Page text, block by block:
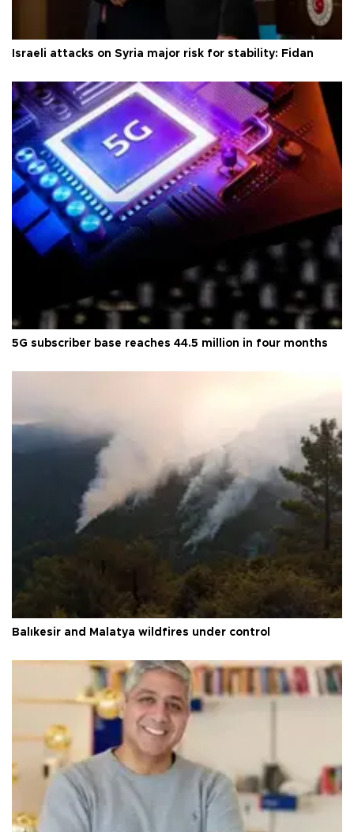
Israeli attacks on Syria major risk for stability: Fidan
5G subscriber base reaches 44.5 million in four months
Balıkesir and Malatya wildfires under control